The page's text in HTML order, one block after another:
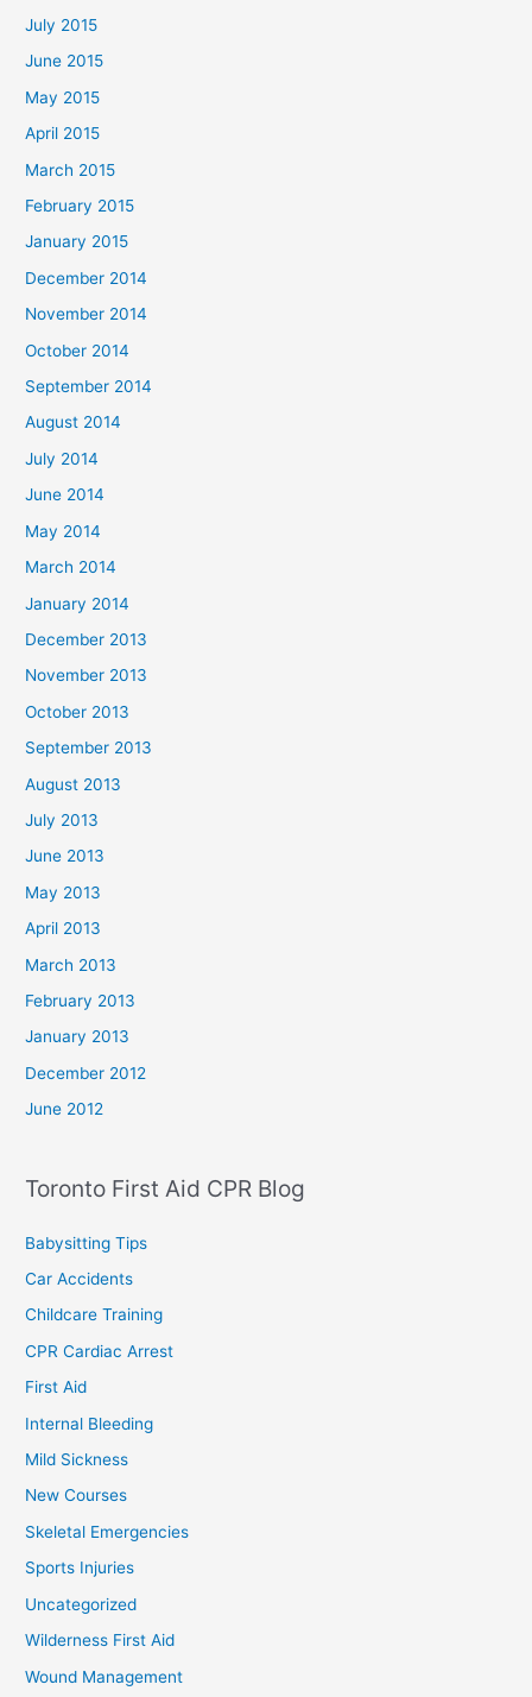
July 2015
June 2015
May 2015
April 2015
March 2015
February 2015
January 2015
December 2014
November 2014
October 2014
September 2014
August 2014
July 2014
June 2014
May 2014
March 2014
January 2014
December 2013
November 2013
October 2013
September 2013
August 2013
July 2013
June 2013
May 2013
April 2013
March 2013
February 2013
January 2013
December 2012
June 2012
Toronto First Aid CPR Blog
Babysitting Tips
Car Accidents
Childcare Training
CPR Cardiac Arrest
First Aid
Internal Bleeding
Mild Sickness
New Courses
Skeletal Emergencies
Sports Injuries
Uncategorized
Wilderness First Aid
Wound Management